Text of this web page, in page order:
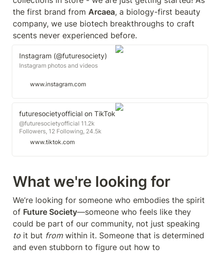
the first brand from Arcaea, a biology-first beauty
company, we use biotech breakthroughs to craft
scents never experienced before.
Instagram (@futuresociety)
Instagram photos and videos
www.instagram.com
futuresocietyofficial on TikTok
@futuresocietyofficial 11.2k
Followers, 12 Following, 24.5k
Likes - Watch awesome short
futuresocietyofficial
www.tiktok.com
What we're looking for
We’re looking for someone who embodies the spirit
of Future Society—someone who feels like they
to it but from within it. Someone that is determined
and even stubborn to figure out how to